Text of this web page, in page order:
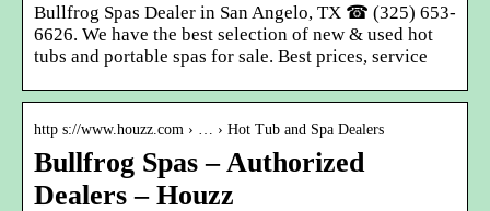
Bullfrog Spas Dealer in San Angelo, TX ☎ (325) 653-
6626. We have the best selection of new & used hot
tubs and portable spas for sale. Best prices, service
http s://www.houzz.com › … › Hot Tub and Spa Dealers
Bullfrog Spas – Authorized
Dealers – Houzz